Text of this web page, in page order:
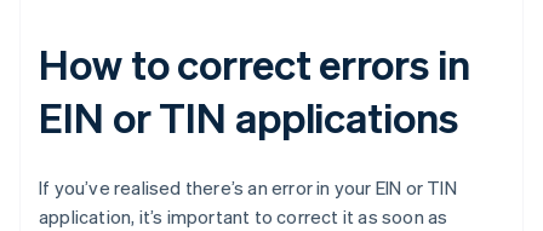
How to correct errors in
EIN or TIN applications
If you’ve realised there’s an error in your EIN or TIN
application, it’s important to correct it as soon as